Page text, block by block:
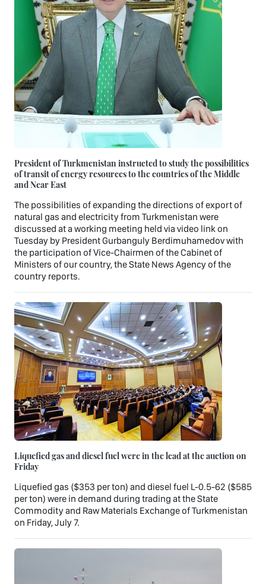
President of Turkmenistan instructed to study the possibilities
of transit of energy resources to the countries of the Middle
and Near East
The possibilities of expanding the directions of export of
natural gas and electricity from Turkmenistan were
discussed at a working meeting held via video link on
Tuesday by President Gurbanguly Berdimuhamedov with
the participation of Vice-Chairmen of the Cabinet of
Ministers of our country, the State News Agency of the
country reports.
Liquefied gas and diesel fuel were in the lead at the auction on
Friday
Liquefied gas ($353 per ton) and diesel fuel L-0.5-62 ($585
per ton) were in demand during trading at the State
Commodity and Raw Materials Exchange of Turkmenistan
on Friday, July 7.